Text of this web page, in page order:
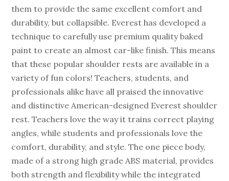
them to provide the same excellent comfort and
durability, but collapsible. Everest has developed a
technique to carefully use premium quality baked
paint to create an almost car-like finish. This means
that these popular shoulder rests are available in a
variety of fun colors! Teachers, students, and
professionals alike have all praised the innovative
and distinctive American-designed Everest shoulder
rest. Teachers love the way it trains correct playing
angles, while students and professionals love the
comfort, durability, and style. The one piece body,
made of a strong high grade ABS material, provides
both strength and flexibility while the integrated